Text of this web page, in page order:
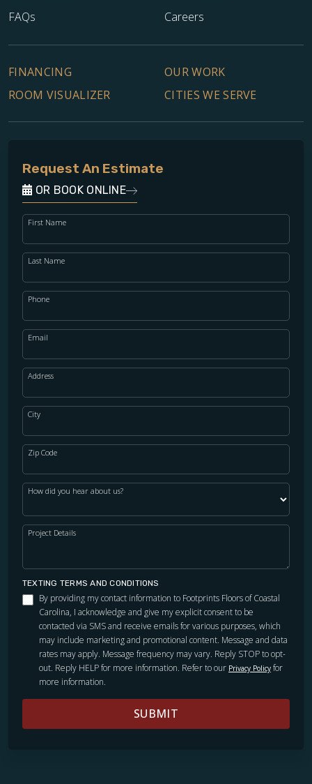
FAQs
Careers
FINANCING
OUR WORK
ROOM VISUALIZER
CITIES WE SERVE
Request An Estimate
OR BOOK ONLINE
First Name
Last Name
Phone
Email
Address
City
Zip Code
How did you hear about us?
Project Details
TEXTING TERMS AND CONDITIONS
By providing my contact information to Footprints Floors of Coastal
Carolina, I acknowledge and give my explicit consent to be
contacted via SMS and receive emails for various purposes, which
may include marketing and promotional content. Message and data
rates may apply. Message frequency may vary. Reply STOP to opt-
out. Reply HELP for more information. Refer to our Privacy Policy for
more information.
SUBMIT